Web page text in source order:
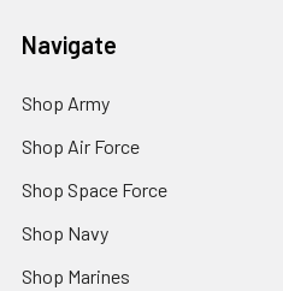
Navigate
Shop Army
Shop Air Force
Shop Space Force
Shop Navy
Shop Marines